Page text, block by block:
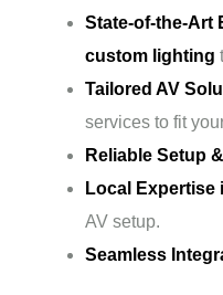
State-of-the-Art
custom lighting
Tailored AV
services to fit
Reliable Setup
Local Expertise
AV setup.
Seamless